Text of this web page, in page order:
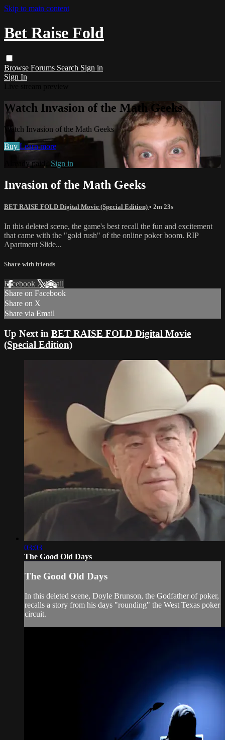
Skip to main content
Bet Raise Fold
Browse Forums Search Sign in
Sign In
Watch Invasion of the Math Geeks
Watch Invasion of the Math Geeks
Buy Learn more
Already paid? Sign in
Invasion of the Math Geeks
BET RAISE FOLD Digital Movie (Special Edition) • 2m 23s
In this deleted scene, the game's best recall the fun and excitement
that came with the "gold rush" of the online poker boom. RIP
Apartment Slide...
Share with friends
Facebook XEmail
Share on Facebook
Share on X
Share via Email
Up Next in BET RAISE FOLD Digital Movie
(Special Edition)
03:03
The Good Old Days
The Good Old Days
In this deleted scene, Doyle Brunson, the Godfather of poker,
recalls a story from his days "rounding" the West Texas poker
circuit.